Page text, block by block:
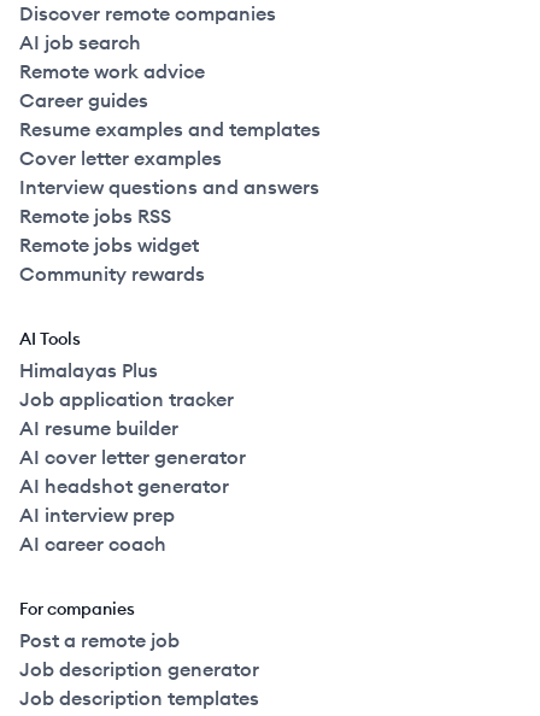
Discover remote companies
AI job search
Remote work advice
Career guides
Resume examples and templates
Cover letter examples
Interview questions and answers
Remote jobs RSS
Remote jobs widget
Community rewards
AI Tools
Himalayas Plus
Job application tracker
AI resume builder
AI cover letter generator
AI headshot generator
AI interview prep
AI career coach
For companies
Post a remote job
Job description generator
Job description templates